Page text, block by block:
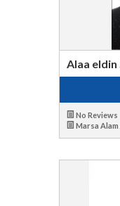
Alaa eldin
No Reviews
Marsa